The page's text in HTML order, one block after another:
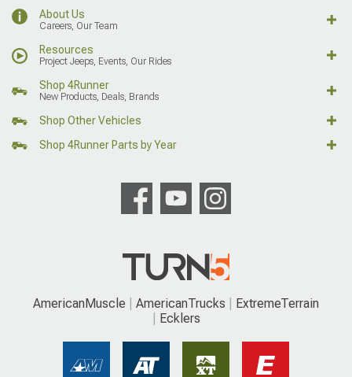
About Us
Careers, Our Team
Resources
Project Jeeps, Events, Our Rides
Shop 4Runner
New Products, Deals, Brands
Shop Other Vehicles
Shop 4Runner Parts by Year
AmericanMuscle AmericanTrucks
ExtremeTerrain
Ecklers